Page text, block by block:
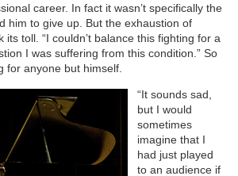
career. In fact it wasn’t specifically the
him to give up. But the exhaustion of
its toll. “I couldn’t balance this fighting for a
I was suffering from this condition.” So
for anyone but himself.
“It sounds sad,
but I would
sometimes
imagine that I
had just played
to an audience if